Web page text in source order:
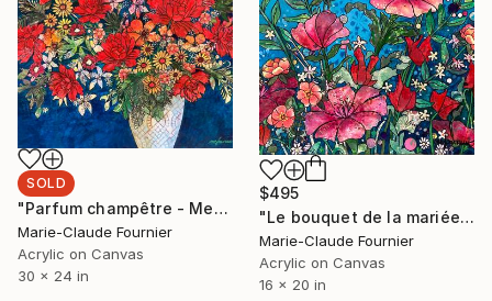
$495
"Le bouquet de la mariée" Painting
Marie-Claude Fournier
Acrylic on Canvas
16 x 20 in
SOLD
"Parfum champêtre - Medium floral painting" Painting
Marie-Claude Fournier
Acrylic on Canvas
30 x 24 in